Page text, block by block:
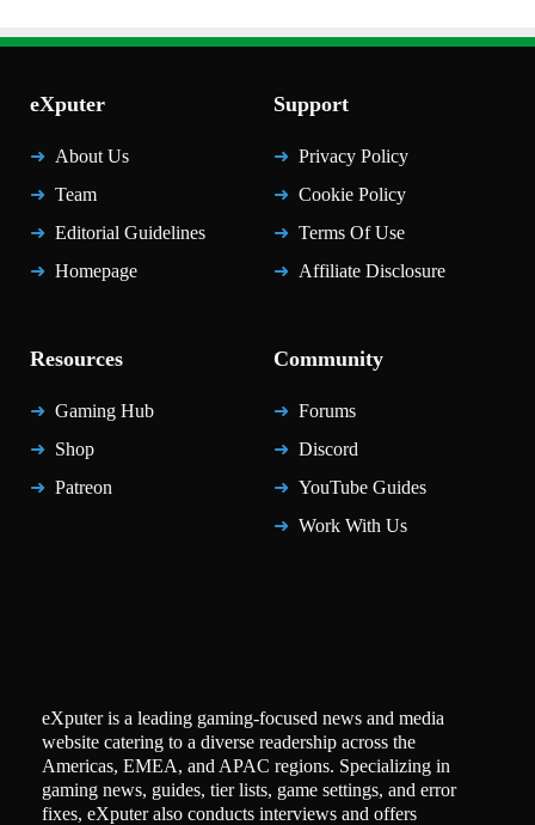
eXputer
About Us
Team
Editorial Guidelines
Homepage
Support
Privacy Policy
Cookie Policy
Terms Of Use
Affiliate Disclosure
Resources
Gaming Hub
Shop
Patreon
Community
Forums
Discord
YouTube Guides
Work With Us
eXputer is a leading gaming-focused news and media
website catering to a diverse readership across the
Americas, EMEA, and APAC regions. Specializing in
gaming news, guides, tier lists, game settings, and error
fixes, eXputer also conducts interviews and offers